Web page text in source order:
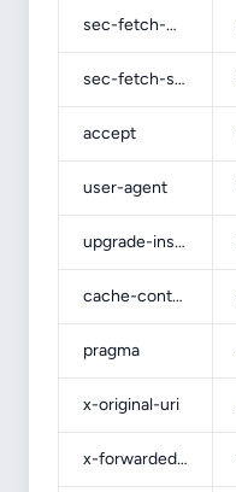
sec-fetch-mode
sec-fetch-site
accept
user-agent
upgrade-insecure-requests
cache-control
pragma
x-original-uri
x-forwarded-port